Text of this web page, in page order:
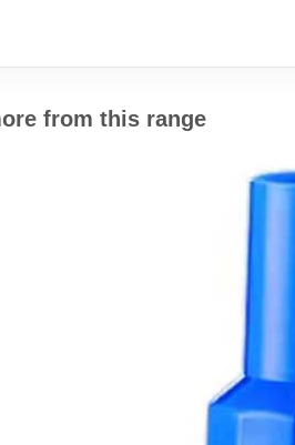
from this range